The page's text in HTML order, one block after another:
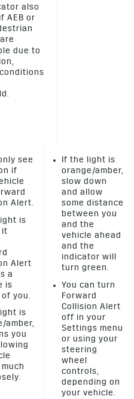
also
AEB or
are
due to
see
if
Alert.
is
it
Alert
a
is
you.
is
amber,
you
If the light is
orange/amber,
slow down
and allow
some distance
between you
and the
vehicle ahead
and the
indicator will
turn green.
You can turn
Forward
Collision Alert
off in your
Settings menu
or using your
steering
wheel
controls,
depending on
your vehicle.